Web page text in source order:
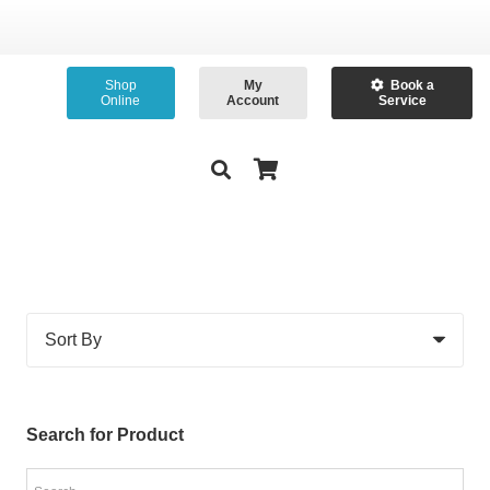
Shop
Online
My
Account
Book a
Service
Search for Product